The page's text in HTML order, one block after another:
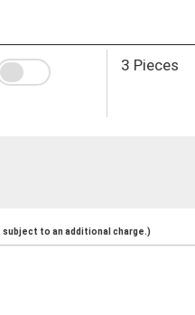
3 Pieces
to an additional charge.)